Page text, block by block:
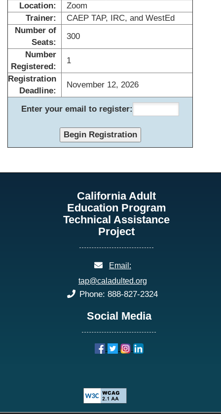
Location:
Zoom
Trainer:
CAEP TAP, IRC, and WestEd
Number of
Seats:
300
Number
Registered:
1
Registration
Deadline:
November 12, 2026
Enter your email to register:
California Adult
Education Program
Technical Assistance
Project
email:
Email:
tap@caladulted.org
phone:
Phone: 888-827-2324
Social Media